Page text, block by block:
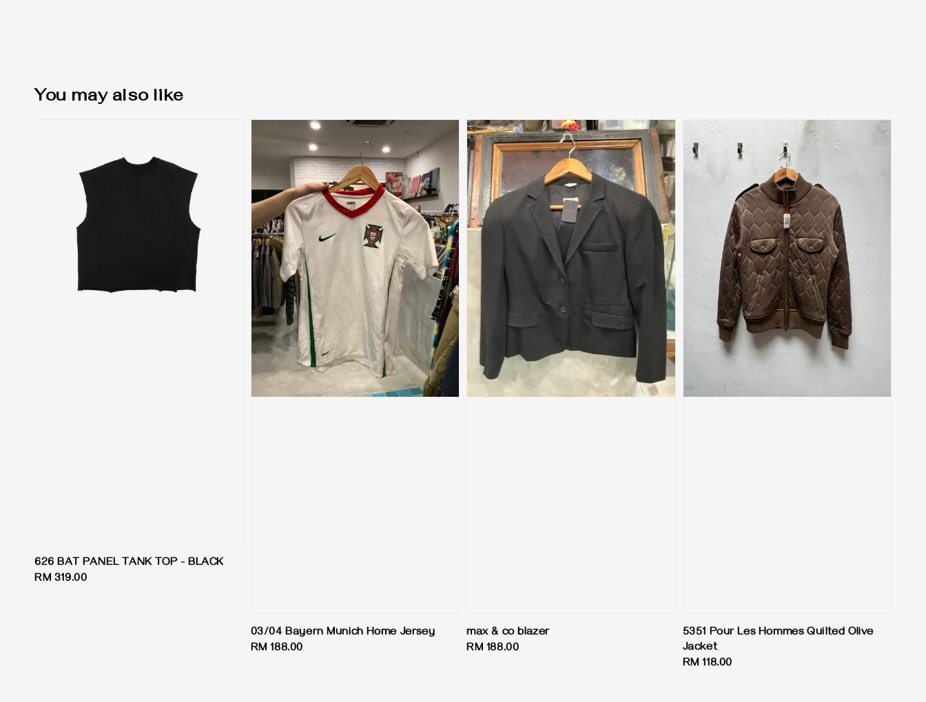
You may also like
626 BAT PANEL TANK TOP - BLACK
Regular
RM 319.00
03/04 Bayern Munich Home Jersey
Regular
RM 188.00
max & co blazer
Regular
RM 188.00
5351 Pour Les Hommes Quilted Olive
Jacket
Regular
RM 118.00